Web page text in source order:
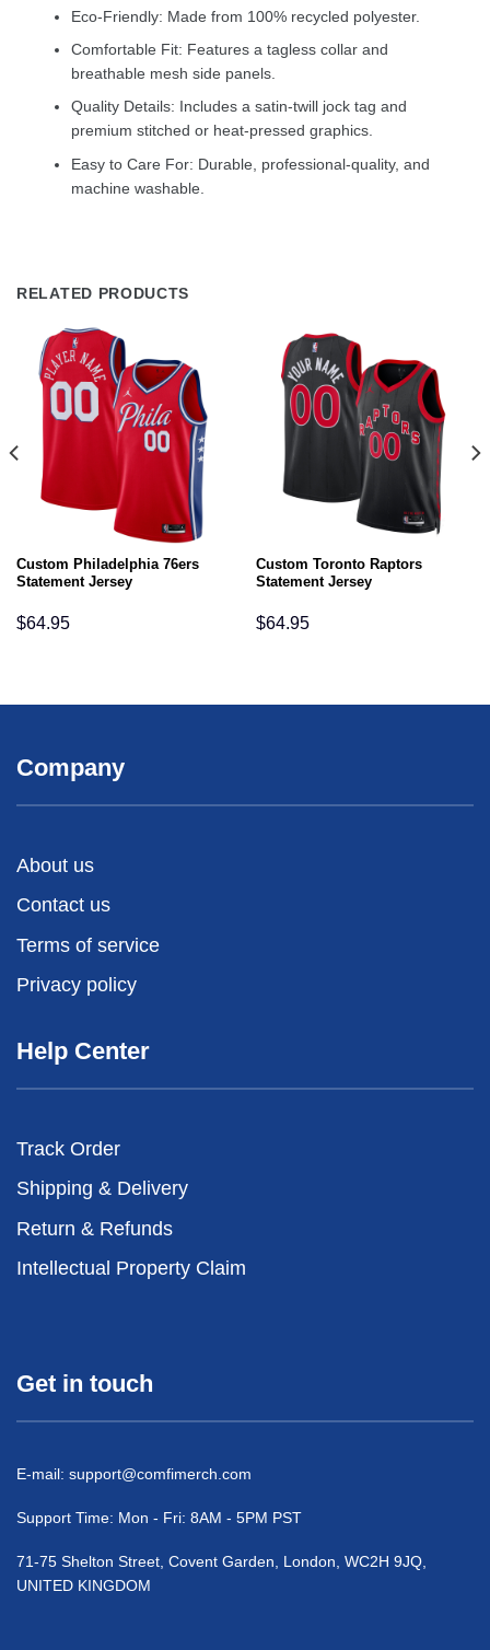
Eco-Friendly: Made from 100% recycled polyester.
Comfortable Fit: Features a tagless collar and
breathable mesh side panels.
Quality Details: Includes a satin-twill jock tag and
premium stitched or heat-pressed graphics.
Easy to Care For: Durable, professional-quality, and
machine washable.
RELATED PRODUCTS
Custom Philadelphia 76ers
Statement Jersey
$64.95
Custom Toronto Raptors
Statement Jersey
$64.95
Company
About us
Contact us
Terms of service
Privacy policy
Help Center
Track Order
Shipping & Delivery
Return & Refunds
Intellectual Property Claim
Get in touch
E-mail: support@comfimerch.com
Support Time: Mon - Fri: 8AM - 5PM PST
71-75 Shelton Street, Covent Garden, London, WC2H 9JQ,
UNITED KINGDOM